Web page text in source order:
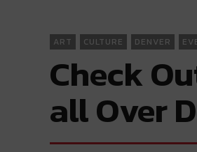
ART CULTURE DENVER
Check
all Over